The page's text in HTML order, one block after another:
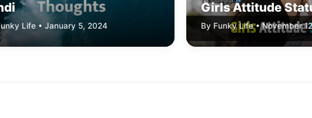
Life • January 5, 2024
Girls Attitude
By Funky Life • November